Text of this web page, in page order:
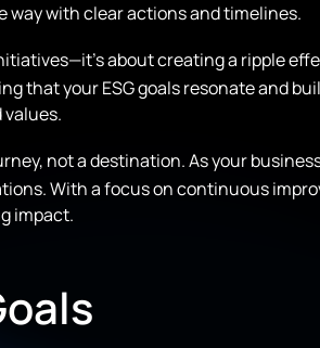
way with clear actions and timelines.
about creating a ripple
that your ESG goals resonate and
not a destination. As your
With a focus on continuous
impact.